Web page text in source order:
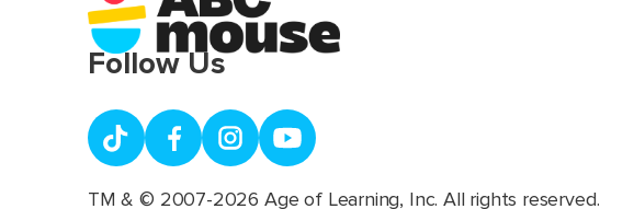
Follow Us
TM & © 2007-2026 Age of Learning, Inc. All rights reserved.